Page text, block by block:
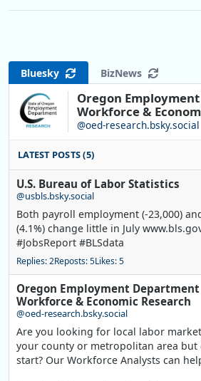
Bluesky BizNews
Oregon
Workforce &
@oed-research.bsky.social
LATEST POSTS (5)
U.S. Bureau of Labor Statistics
@usbls.bsky.social
Both payroll employment (-23,000)
(4.1%) change little in July
#JobsReport #BLSdata
Replies: 2Reposts: 5Likes: 5
Oregon Employment Department
Workforce & Economic Research
@oed-research.bsky.social
Are you looking for local labor
your county or metropolitan area
start? Our Workforce Analysts can